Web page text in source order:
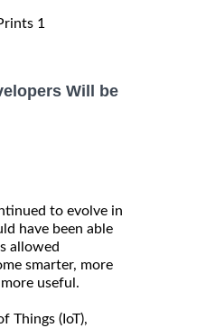
Prints 1
Will be
to evolve in
have been able
allowed
smarter, more
useful.
Things (IoT),